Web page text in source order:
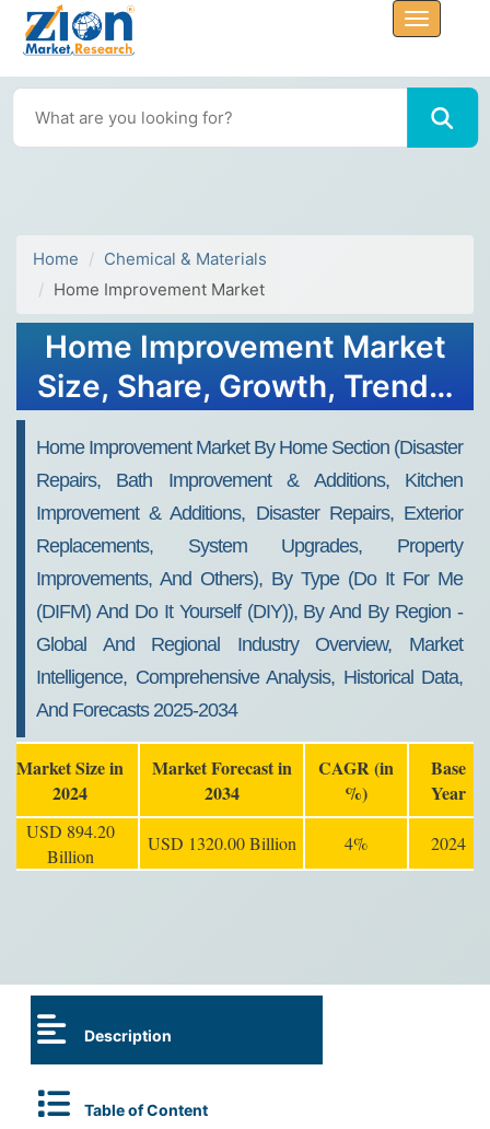
Home
Chemical & Materials
Home Improvement Market
Home Improvement Market
Size, Share, Growth, Trends,
Home Improvement Market By Home Section (Disaster
Repairs, Bath Improvement & Additions, Kitchen
Improvement & Additions, Disaster Repairs, Exterior
Replacements, System Upgrades, Property
Improvements, And Others), By Type (Do It For Me
(DIFM) And Do It Yourself (DIY)), By And By Region -
Global And Regional Industry Overview, Market
Intelligence, Comprehensive Analysis, Historical Data,
And Forecasts 2025-2034
Market Size in
2024
Market Forecast in
2034
CAGR (in
%)
Base
Year
USD 894.20
Billion
USD 1320.00 Billion 4% 2024
Description
Table of Content